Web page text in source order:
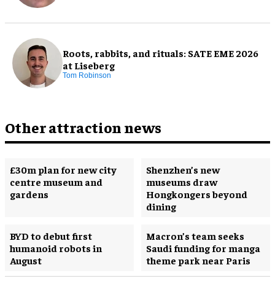
Roots, rabbits, and rituals: SATE EME 2026
at Liseberg
Tom Robinson
Other attraction news
£30m plan for new city
centre museum and
gardens
Shenzhen’s new
museums draw
Hongkongers beyond
dining
BYD to debut first
humanoid robots in
August
Macron’s team seeks
Saudi funding for manga
theme park near Paris